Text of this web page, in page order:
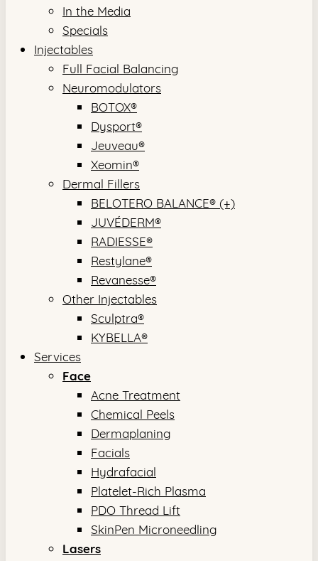
In the Media
Specials
Injectables
Full Facial Balancing
Neuromodulators
BOTOX®
Dysport®
Jeuveau®
Xeomin®
Dermal Fillers
BELOTERO BALANCE® (+)
JUVÉDERM®
RADIESSE®
Restylane®
Revanesse®
Other Injectables
Sculptra®
KYBELLA®
Services
Face
Acne Treatment
Chemical Peels
Dermaplaning
Facials
Hydrafacial
Platelet-Rich Plasma
PDO Thread Lift
SkinPen Microneedling
Lasers